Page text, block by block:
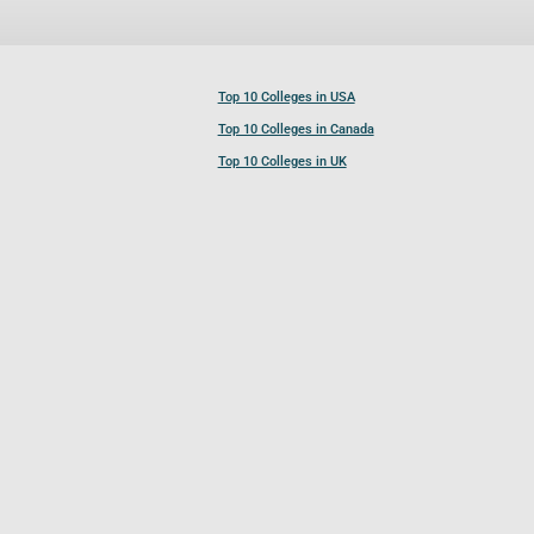
Top 10 Colleges in USA
Top 10 Colleges in Canada
Top 10 Colleges in UK